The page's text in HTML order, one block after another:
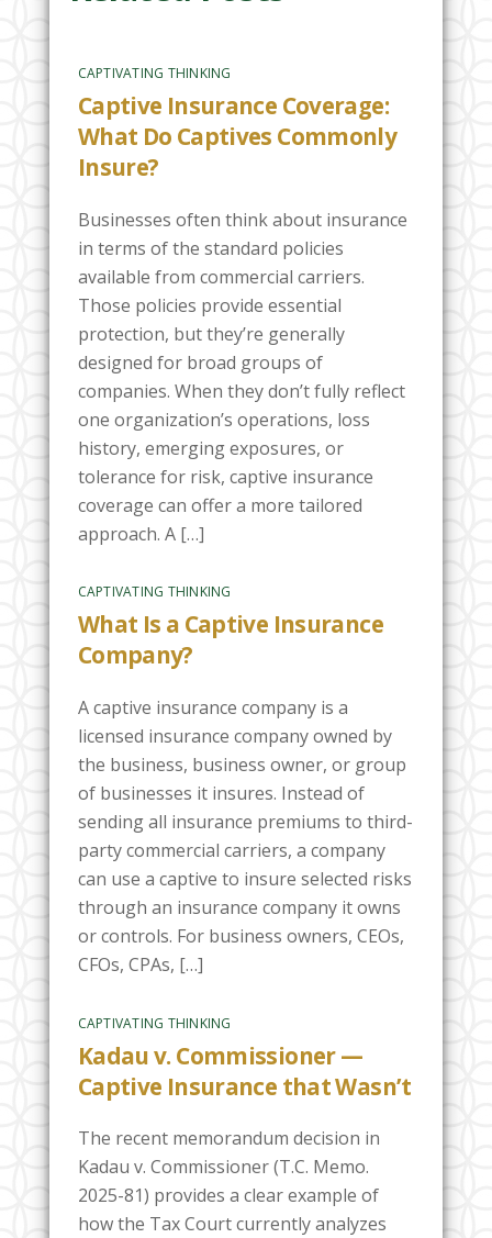
CAPTIVATING THINKING
Captive Insurance Coverage:
What Do Captives Commonly
Insure?
Businesses often think about insurance
in terms of the standard policies
available from commercial carriers.
Those policies provide essential
protection, but they’re generally
designed for broad groups of
companies. When they don’t fully reflect
one organization’s operations, loss
history, emerging exposures, or
tolerance for risk, captive insurance
coverage can offer a more tailored
approach. A […]
CAPTIVATING THINKING
What Is a Captive Insurance
Company?
A captive insurance company is a
licensed insurance company owned by
the business, business owner, or group
of businesses it insures. Instead of
sending all insurance premiums to third-
party commercial carriers, a company
can use a captive to insure selected risks
through an insurance company it owns
or controls. For business owners, CEOs,
CFOs, CPAs, […]
CAPTIVATING THINKING
Kadau v. Commissioner —
Captive Insurance that Wasn’t
The recent memorandum decision in
Kadau v. Commissioner (T.C. Memo.
2025-81) provides a clear example of
how the Tax Court currently analyzes